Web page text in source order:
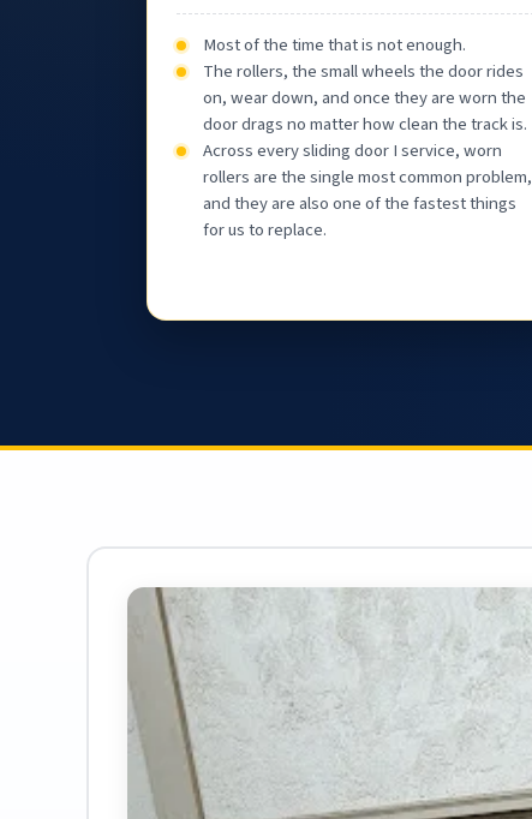
Most of the time that is not enough.
The rollers, the small wheels the door rides
on, wear down, and once they are worn the
door drags no matter how clean the track is.
Across every sliding door I service, worn
rollers are the single most common problem,
and they are also one of the fastest things
for us to replace.